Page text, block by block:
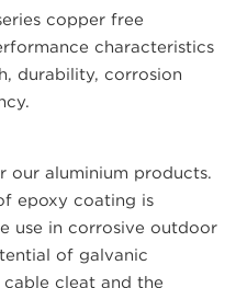
copper free
characteristics
durability, corrosion
our aluminium products.
epoxy coating is
use in corrosive outdoor
of galvanic
cleat and the